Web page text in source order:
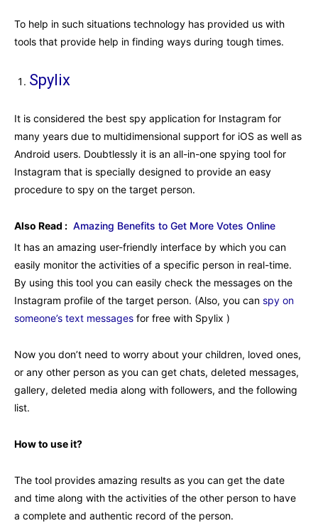
To help in such situations technology has provided us with
tools that provide help in finding ways during tough times.
Spylix
It is considered the best spy application for Instagram for
many years due to multidimensional support for iOS as well as
Android users. Doubtlessly it is an all-in-one spying tool for
Instagram that is specially designed to provide an easy
procedure to spy on the target person.
Also Read : Amazing Benefits to Get More Votes Online
It has an amazing user-friendly interface by which you can
easily monitor the activities of a specific person in real-time.
By using this tool you can easily check the messages on the
Instagram profile of the target person. (Also, you can spy on
someone’s text messages for free with Spylix )
Now you don’t need to worry about your children, loved ones,
or any other person as you can get chats, deleted messages,
gallery, deleted media along with followers, and the following
list.
How to use it?
The tool provides amazing results as you can get the date
and time along with the activities of the other person to have
a complete and authentic record of the person.